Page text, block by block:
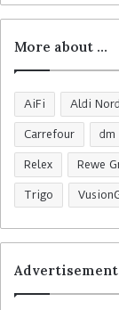
More about …
AiFi Aldi Nord
Carrefour dm
Relex Rewe
Trigo
Advertisement